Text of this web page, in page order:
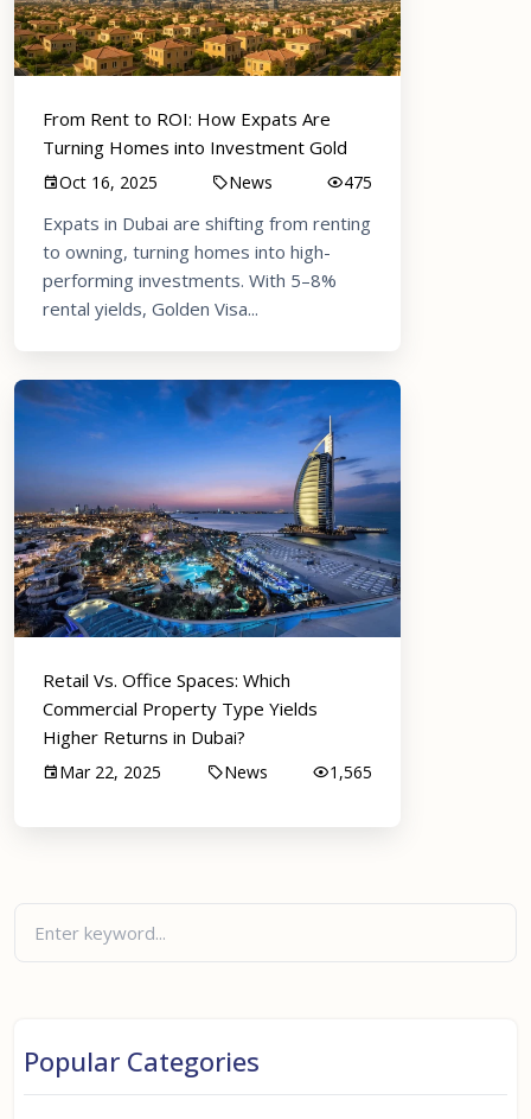
From Rent to ROI: How Expats Are
Turning Homes into Investment Gold
Oct 16, 2025 News 475
Expats in Dubai are shifting from renting
to owning, turning homes into high-
performing investments. With 5–8%
rental yields, Golden Visa...
Retail Vs. Office Spaces: Which
Commercial Property Type Yields
Higher Returns in Dubai?
Mar 22, 2025 News 1,565
Popular Categories